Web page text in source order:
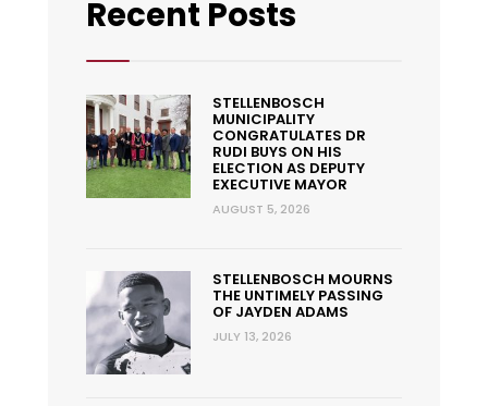
Recent Posts
STELLENBOSCH
MUNICIPALITY
CONGRATULATES DR
RUDI BUYS ON HIS
ELECTION AS DEPUTY
EXECUTIVE MAYOR
AUGUST 5, 2026
STELLENBOSCH MOURNS
THE UNTIMELY PASSING
OF JAYDEN ADAMS
JULY 13, 2026